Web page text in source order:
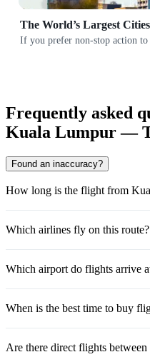
The World’s Largest Cities
If you prefer non-stop action
Frequently asked
Kuala Lumpur —
Found an inaccuracy?
How long is the flight from
Which airlines fly on this route?
Which airport do flights arrive
When is the best time to buy
Are there direct flights between